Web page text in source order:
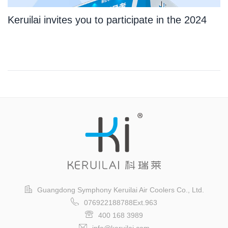
Keruilai invites you to participate in the 2024
Guangdong Symphony Keruilai Air Coolers Co., Ltd.
076922188788Ext.963
400 168 3989